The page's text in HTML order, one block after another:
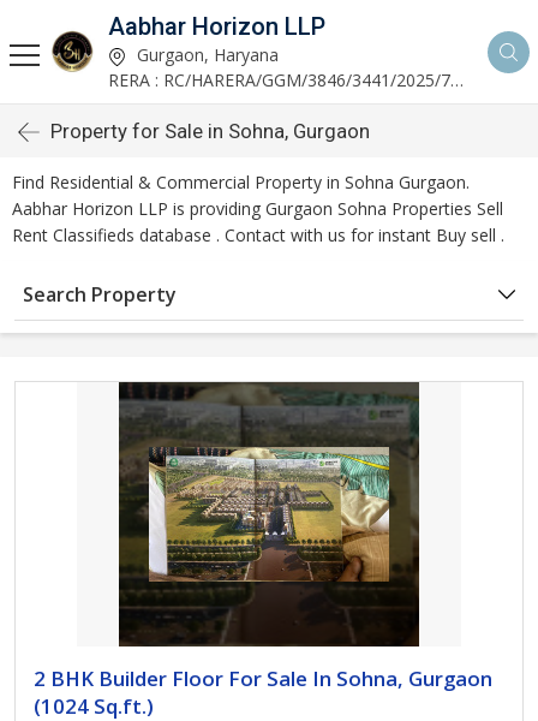
Aabhar Horizon LLP
Gurgaon, Haryana
RERA : RC/HARERA/GGM/3846/3441/2025/723
Property for Sale in Sohna, Gurgaon
Find Residential & Commercial Property in Sohna Gurgaon.
Aabhar Horizon LLP is providing Gurgaon Sohna Properties Sell
Rent Classifieds database . Contact with us for instant Buy sell .
Search Property
2 BHK Builder Floor For Sale In Sohna, Gurgaon
(1024 Sq.ft.)